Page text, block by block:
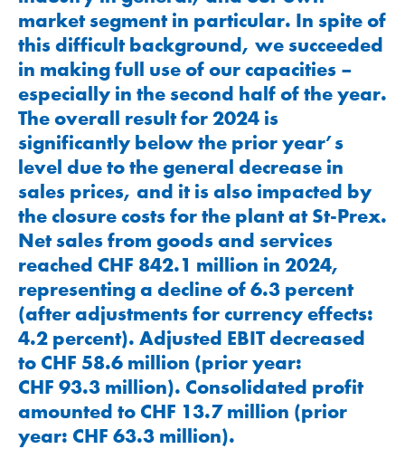
market segment in particular. In spite of
this difficult background, we succeeded
in making full use of our capacities –
especially in the second half of the year.
The overall result for 2024 is
significantly below the prior year’s
level due to the general decrease in
sales prices, and it is also impacted by
the closure costs for the plant at St-Prex.
Net sales from goods and services
reached CHF 842.1 million in 2024,
representing a decline of 6.3 percent
(after adjustments for currency effects:
4.2 percent). Adjusted EBIT decreased
to CHF 58.6 million (prior year:
CHF 93.3 million). Consolidated profit
amounted toCHF 13.7million (prior
year: CHF 63.3 million).